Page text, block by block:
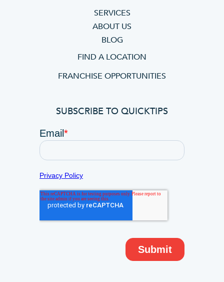
SERVICES
ABOUT US
BLOG
FIND A LOCATION
FRANCHISE OPPORTUNITIES
SUBSCRIBE TO QUICKTIPS